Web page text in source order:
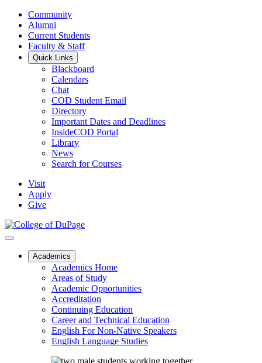
Community
Alumni
Current Students
Faculty & Staff
Quick Links
Blackboard
Calendars
Chat
COD Student Email
Directory
Important Dates and Deadlines
InsideCOD Portal
Library
News
Search for Courses
Visit
Apply
Give
Academics
Academics Home
Areas of Study
Academic Opportunities
Accreditation
Continuing Education
Career and Technical Education
English For Non-Native Speakers
English Language Studies